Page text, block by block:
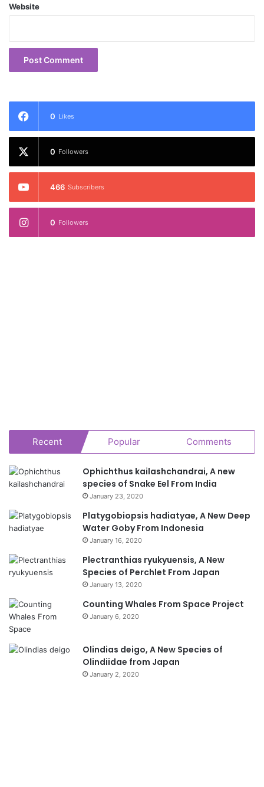
Website
0 Likes
0 Followers
466 Subscribers
0 Followers
Recent Popular Comments
Ophichthus kailashchandrai, A new
species of Snake Eel From India
January 23, 2020
Platygobiopsis hadiatyae, A New Deep
Water Goby From Indonesia
January 16, 2020
Plectranthias ryukyuensis, A New
Species of Perchlet From Japan
January 13, 2020
Counting Whales From Space Project
January 6, 2020
Olindias deigo, A New Species of
Olindiidae from Japan
January 2, 2020